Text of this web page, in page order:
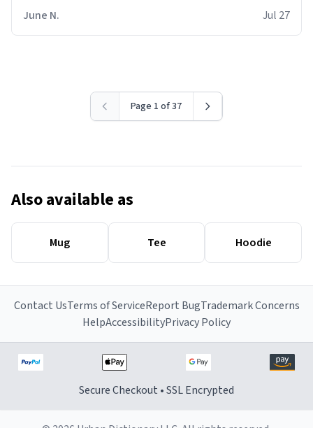
June N.
Jul 27
Page 1 of 37
Also available as
Mug Tee Hoodie
Contact UsTerms of ServiceReport BugTrademark Concerns
HelpAccessibilityPrivacy Policy
Secure Checkout • SSL Encrypted